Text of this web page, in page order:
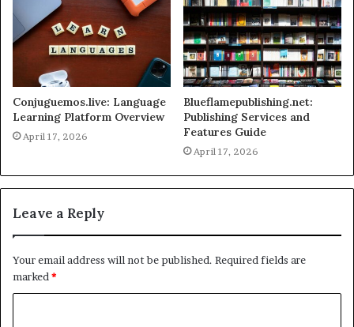
Conjuguemos.live: Language
Learning Platform Overview
April 17, 2026
Blueflamepublishing.net:
Publishing Services and
Features Guide
April 17, 2026
Leave a Reply
Your email address will not be published. Required fields are
marked*